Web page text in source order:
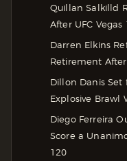
Quillan Salkilld
After UFC Vegas
Darren Elkins
Retirement After
Dillon Danis Set
Explosive Brawl
Diego Ferreira
Score a
120